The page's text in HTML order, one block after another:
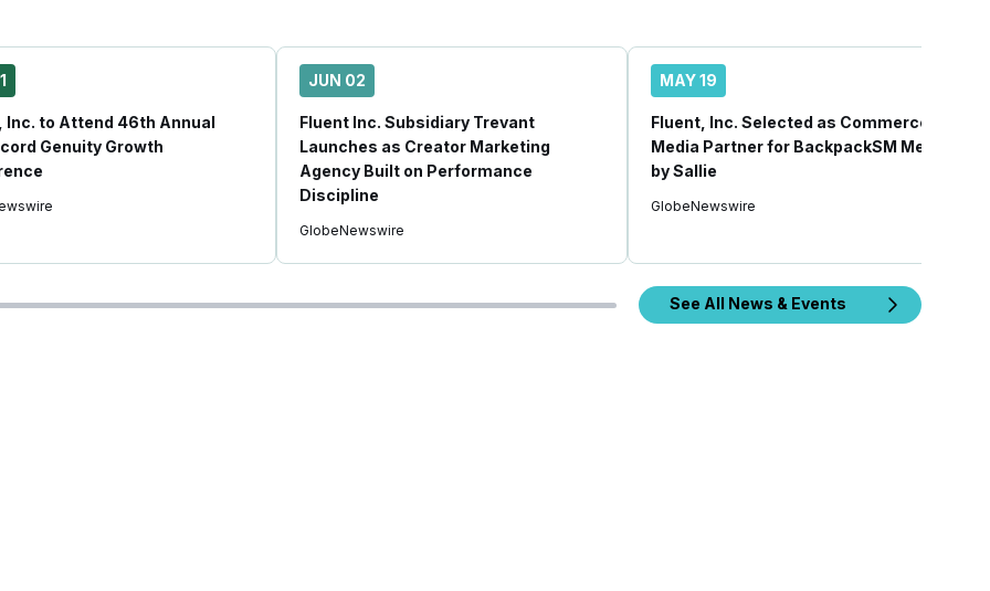
Inc. to Attend 46th Annual
Genuity Growth
JUN 02
Fluent Inc. Subsidiary Trevant
Launches as Creator Marketing
Agency Built on Performance
Discipline
GlobeNewswire
MAY 19
Fluent, Inc. Selected as Commerce
Media Partner for BackpackSM Media
by Sallie
GlobeNewswire
See All News & Events